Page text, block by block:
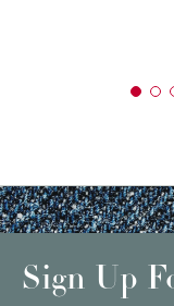
Sign Up